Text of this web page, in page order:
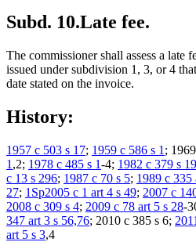
Subd. 10.Late fee.
The commissioner shall assess a late
issued under subdivision 1, 3, or 4
date stated on the invoice.
History:
1957 c 503 s 17; 1959 c 586 s 1 ;
1 ,2; 1978 c 485 s 1-4; 1982 c 379 s 19
c 13 s 296; 1987 c 70 s 5; 1989 c 335
27; 1Sp2005 c 1 art 4 s 49; 2007 c
2008 c 309 s 4; 2009 c 78 art 5 s 28-
347 art 3 s 56,76; 2010 c 385 s 6;
art 5 s 3,4